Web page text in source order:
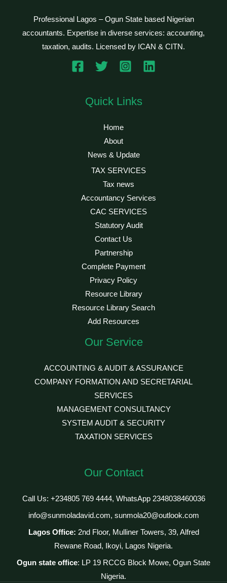
Professional Lagos – Ogun State based Nigerian
accountants. Expertise in diverse services: accounting,
taxation, audits. Licensed by ICAN & CITN.
Quick Links
Home
About
News & Update
TAX SERVICES
Tax news
Accountancy Services
CAC SERVICES
Statutory Audit
Contact Us
Partnership
Complete Payment
Privacy Policy
Resource Library
Resource Library Search
Add Resources
Our Service
ACCOUNTING & AUDIT & ASSURANCE
COMPANY FORMATION AND SECRETARIAL
SERVICES
MANAGEMENT CONSULTANCY
SYSTEM AUDIT & SECURITY
TAXATION SERVICES
Our Contact
Call Us: +234805 769 4444, WhatsApp 2348038460036
info@sunmoladavid.com, sunmola20@outlook.com
Lagos Office: 2nd Floor, Mulliner Towers, 39, Alfred
Rewane Road, Ikoyi, Lagos Nigeria.
Ogun state office: LP 19 RCCG Block Mowe, Ogun State
Nigeria.